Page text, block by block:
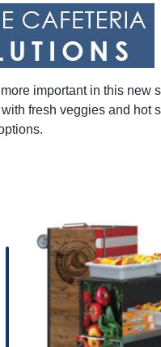
important in this new
fresh veggies and hot